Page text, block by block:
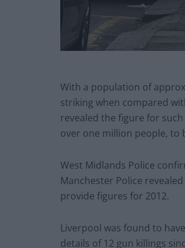
With a population of
striking when compared
revealed the figure for
over one million people, to
West Midlands Police
Manchester Police
provide figures for 2012.
Liverpool was found to
details of 12 gun killings